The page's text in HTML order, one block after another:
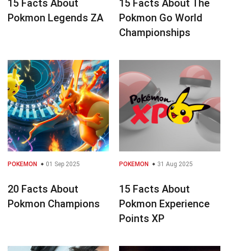
15 Facts About
Pokmon Legends ZA
15 Facts About The
Pokmon Go World
Championships
POKEMON 01 Sep 2025
20 Facts About
Pokmon Champions
POKEMON 31 Aug 2025
15 Facts About
Pokmon Experience
Points XP